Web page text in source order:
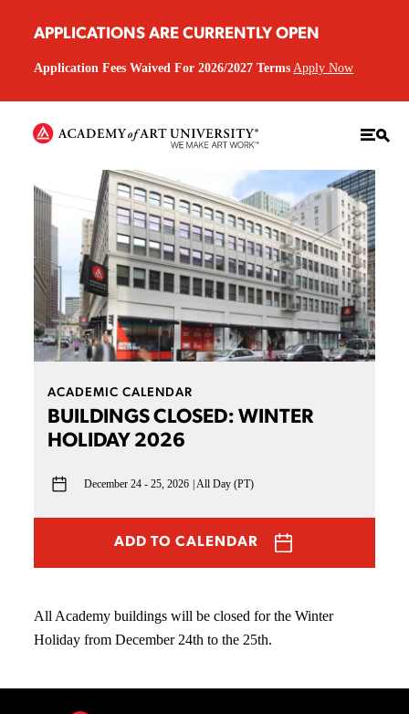
APPLICATIONS ARE CURRENTLY OPEN
Application Fees Waived For 2026/2027 Terms Apply Now
ACADEMIC CALENDAR
BUILDINGS CLOSED: WINTER
HOLIDAY 2026
December 24 - 25, 2026 All Day (PT)
ADD TO CALENDAR
All Academy buildings will be closed for the Winter
Holiday from December 24th to the 25th.